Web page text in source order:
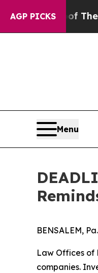
AGP PICKS
Proof They Exist
Menu
BENSALEM,
Law Offices of
companies.